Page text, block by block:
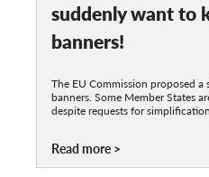
suddenly want to
banners!
The EU Commission proposed
banners. Some Member States
despite requests for simplification
Read more